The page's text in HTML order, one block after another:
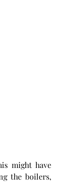
might have
the boilers,